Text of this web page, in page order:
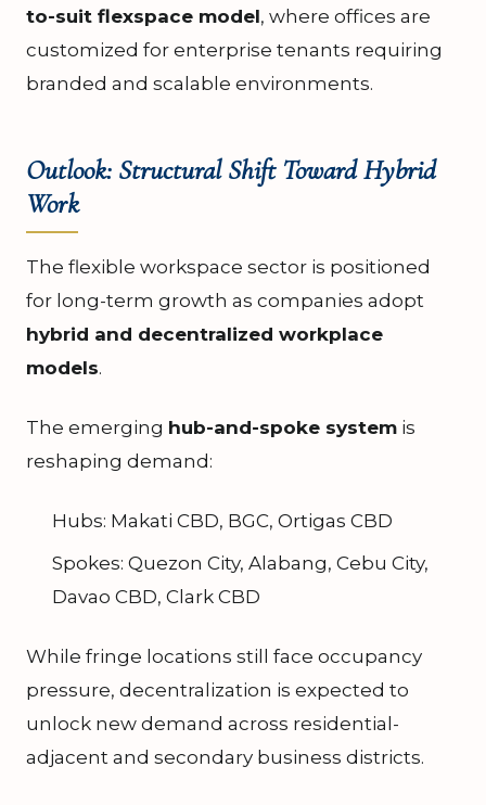
to-suit flexspace model, where offices are
customized for enterprise tenants requiring
branded and scalable environments.
Outlook: Structural Shift Toward Hybrid
Work
The flexible workspace sector is positioned
for long-term growth as companies adopt
hybrid and decentralized workplace
models.
The emerging hub-and-spoke system is
reshaping demand:
Hubs: Makati CBD, BGC, Ortigas CBD
Spokes: Quezon City, Alabang, Cebu City,
Davao CBD, Clark CBD
While fringe locations still face occupancy
pressure, decentralization is expected to
unlock new demand across residential-
adjacent and secondary business districts.